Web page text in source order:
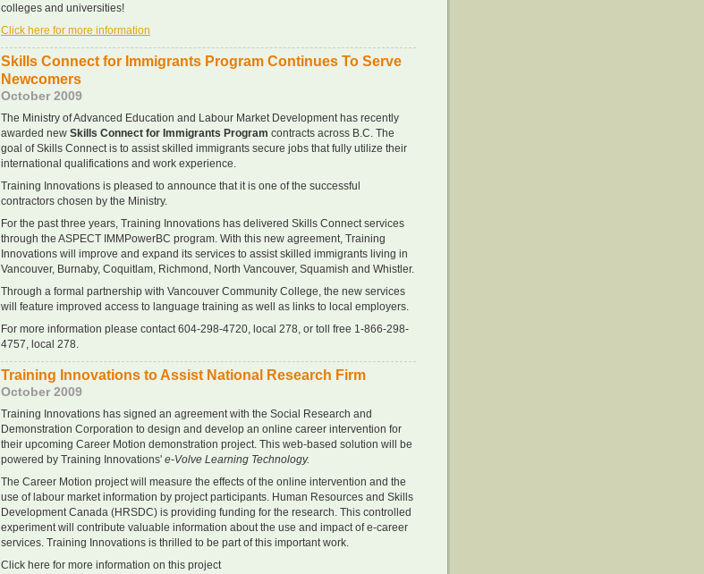
colleges and universities!
Click here for more information
Skills Connect for Immigrants Program Continues To Serve
Newcomers
October 2009
The Ministry of Advanced Education and Labour Market Development has recently
awarded new Skills Connect for Immigrants Program contracts across B.C. The
goal of Skills Connect is to assist skilled immigrants secure jobs that fully utilize their
international qualifications and work experience.
Training Innovations is pleased to announce that it is one of the successful
contractors chosen by the Ministry.
For the past three years, Training Innovations has delivered Skills Connect services
through the ASPECT IMMPowerBC program. With this new agreement, Training
Innovations will improve and expand its services to assist skilled immigrants living in
Vancouver, Burnaby, Coquitlam, Richmond, North Vancouver, Squamish and Whistler.
Through a formal partnership with Vancouver Community College, the new services
will feature improved access to language training as well as links to local employers.
For more information please contact 604-298-4720, local 278, or toll free 1-866-298-
4757, local 278.
Training Innovations to Assist National Research Firm
October 2009
Training Innovations has signed an agreement with the Social Research and
Demonstration Corporation to design and develop an online career intervention for
their upcoming Career Motion demonstration project. This web-based solution will be
powered by Training Innovations' e-Volve Learning Technology.
The Career Motion project will measure the effects of the online intervention and the
use of labour market information by project participants. Human Resources and Skills
Development Canada (HRSDC) is providing funding for the research. This controlled
experiment will contribute valuable information about the use and impact of e-career
services. Training Innovations is thrilled to be part of this important work.
Click here for more information on this project